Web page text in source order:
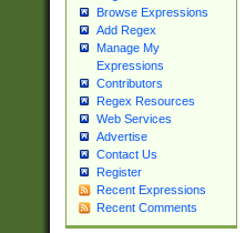
Browse Expressions
Add Regex
Manage My
Expressions
Contributors
Regex Resources
Web Services
Advertise
Contact Us
Register
Recent Expressions
Recent Comments